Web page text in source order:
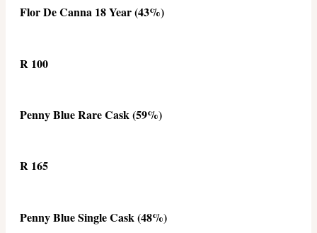
Flor De Canna 18 Year (43%)
R 100
Penny Blue Rare Cask (59%)
R 165
Penny Blue Single Cask (48%)